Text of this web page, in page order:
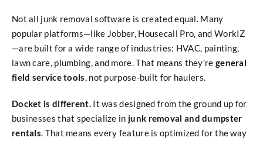
Not all junk removal software is created equal. Many
popular platforms—like Jobber, Housecall Pro, and WorkIZ
—are built for a wide range of industries: HVAC, painting,
lawn care, plumbing, and more. That means they’re general
field service tools, not purpose-built for haulers.
Docket is different.It was designed from the ground up for
businesses that specialize in junk removal and dumpster
rentals. That means every feature is optimized for the way